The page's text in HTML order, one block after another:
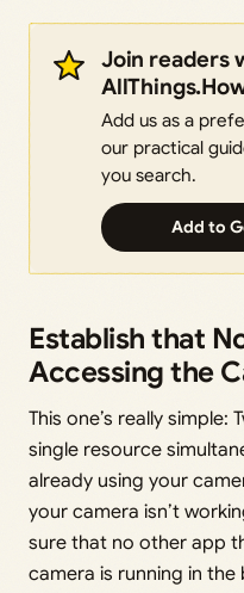
Join readers
Add us as a
our practical
you search.
Add to
Establish that
Accessing the
This one’s really
single resource
already using your
your camera isn’t
sure that no other app
camera is running in